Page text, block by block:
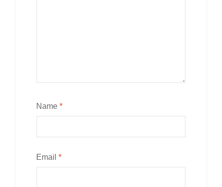
Name *
Email *